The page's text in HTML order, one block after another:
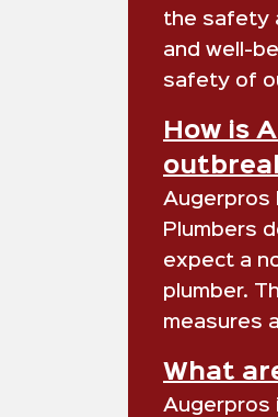
the safety
and well-
safety of
How is
Augerpros
Plumbers
expect a
plumber.
measures
What
Augerpros